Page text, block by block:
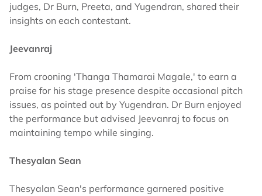
judges, Dr Burn, Preeta, and Yugendran, shared their
insights on each contestant.
Jeevanraj
From crooning 'Thanga Thamarai Magale,' to earn a
praise for his stage presence despite occasional pitch
issues, as pointed out by Yugendran. Dr Burn enjoyed
the performance but advised Jeevanraj to focus on
maintaining tempo while singing.
Thesyalan Sean
Thesyalan Sean's performance garnered positive